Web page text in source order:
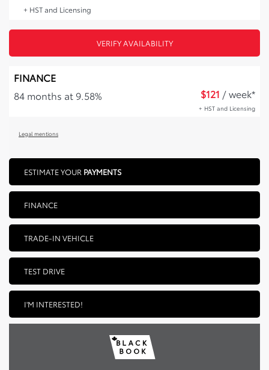
+ HST and Licensing
VERIFY AVAILABILITY
FINANCE
84 months at 9.58%
$121 / week*
+ HST and Licensing
Legal mentions
ESTIMATE YOUR PAYMENTS
FINANCE
TRADE-IN VEHICLE
TEST DRIVE
I'M INTERESTED!